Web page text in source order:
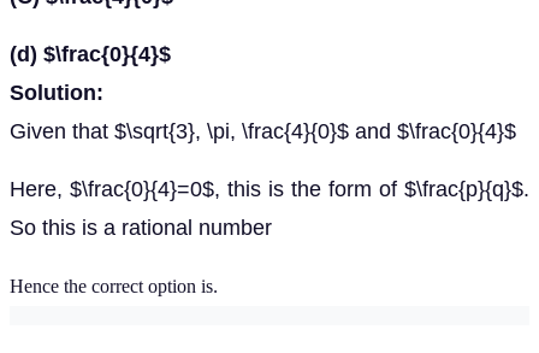
(d) $\frac{0}{4}$
Solution:
Given that $\sqrt{3}, \pi, \frac{4}{0}$ and $\frac{0}{4}$
Here, $\frac{0}{4}=0$, this is the form of $\frac{p}{q}$.
So this is a rational number
Hence the correct option is.